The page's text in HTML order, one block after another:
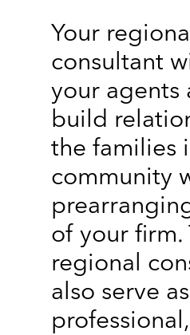
Your
consultant
your agents
build
the families
community
of your firm.
regional
also serve